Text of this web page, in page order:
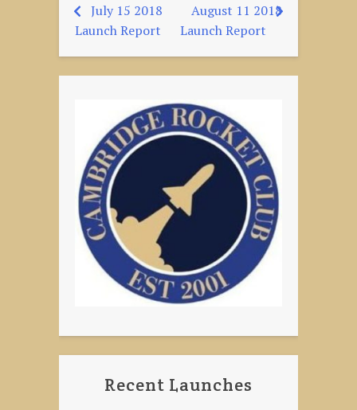
Post
navigation
July 15 2018
Launch Report
August 11 2018
Launch Report
Recent Launches